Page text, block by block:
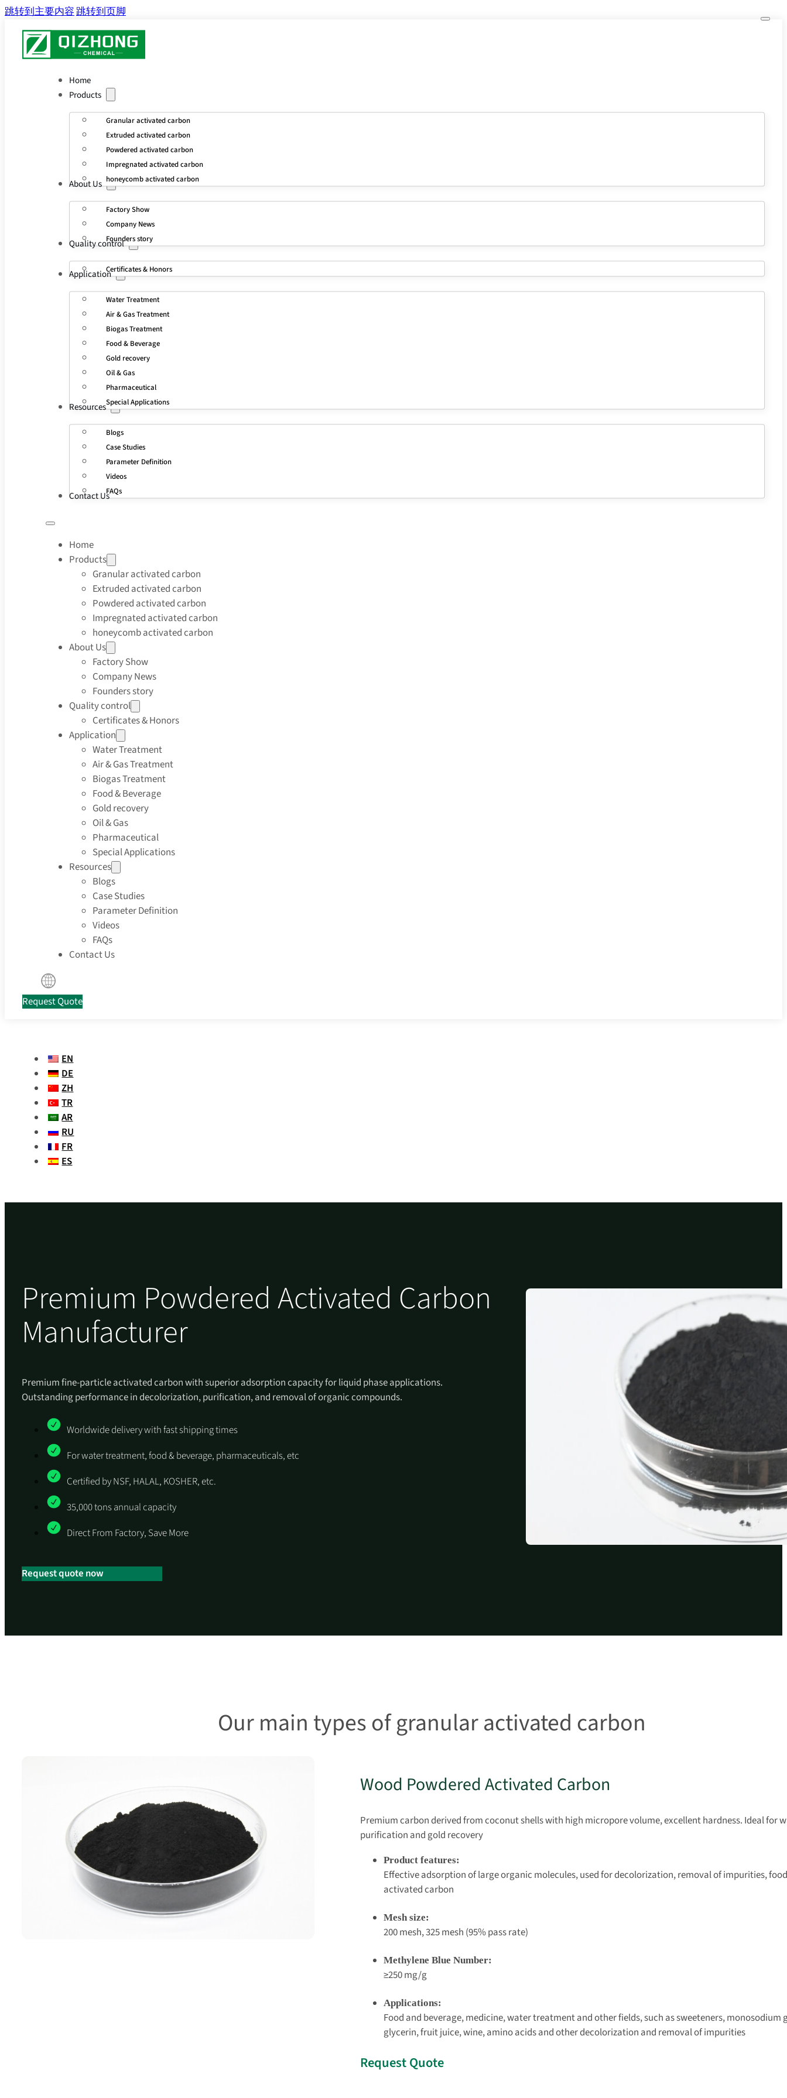
跳转到主要内容跳转到页脚
Home
Products
Granular activated carbon
Extruded activated carbon
Powdered activated carbon
Impregnated activated carbon
honeycomb activated carbon
About Us
Factory Show
Company News
Founders story
Quality control
Certificates & Honors
Application
Water Treatment
Air & Gas Treatment
Biogas Treatment
Food & Beverage
Gold recovery
Oil & Gas
Pharmaceutical
Special Applications
Resources
Blogs
Case Studies
Parameter Definition
Videos
FAQs
Contact Us
Home
Products
Granular activated carbon
Extruded activated carbon
Powdered activated carbon
Impregnated activated carbon
honeycomb activated carbon
About Us
Factory Show
Company News
Founders story
Quality control
Certificates & Honors
Application
Water Treatment
Air & Gas Treatment
Biogas Treatment
Food & Beverage
Gold recovery
Oil & Gas
Pharmaceutical
Special Applications
Resources
Blogs
Case Studies
Parameter Definition
Videos
FAQs
Contact Us
Request Quote
EN
DE
ZH
TR
AR
RU
FR
ES
Premium Powdered Activated Carbon
Manufacturer
Premium fine-particle activated carbon with superior adsorption capacity for liquid phase applications.
Outstanding performance in decolorization, purification, and removal of organic compounds.
Worldwide delivery with fast shipping times
For water treatment, food & beverage, pharmaceuticals, etc
Certified by NSF, HALAL, KOSHER, etc.
35,000 tons annual capacity
Direct From Factory, Save More
Request quote now
Our main types of granular activated carbon
Wood Powdered Activated Carbon
Premium carbon derived from coconut shells with high micropore volume, excellent hardness. Ideal for
purification and gold recovery
Product features:
Effective adsorption of large organic molecules, used for decolorization, removal of impurities,
activated carbon
Mesh size:
200 mesh, 325 mesh (95% pass rate)
Methylene Blue Number:
≥250 mg/g
Applications:
Food and beverage, medicine, water treatment and other fields, such as sweeteners, monosodium
glycerin, fruit juice, wine, amino acids and other decolorization and removal of impurities
Request Quote